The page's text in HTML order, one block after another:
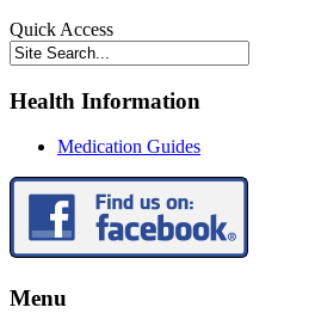
Quick Access
Health Information
Medication Guides
Menu